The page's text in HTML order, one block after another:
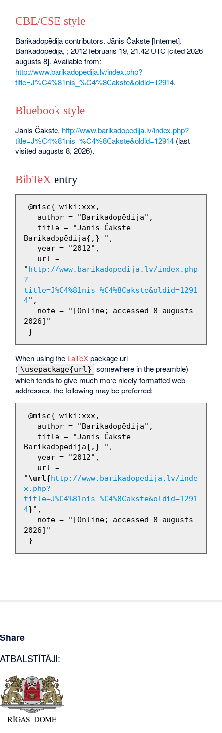
CBE/CSE style
Barikadopēdija contributors. Jānis Čakste [Internet].
Barikadopēdija, ; 2012 februāris 19, 21.42 UTC [cited 2026
augusts 8]. Available from:
http://www.barikadopedija.lv/index.php?
title=J%C4%81nis_%C4%8Cakste&oldid=12914.
Bluebook style
Jānis Čakste, http://www.barikadopedija.lv/index.php?
title=J%C4%81nis_%C4%8Cakste&oldid=12914 (last
visited augusts 8, 2026).
BibTeX entry
Barikadopēdija{,} ",
"http://www.barikadopedija.lv/index.php
?
title=J%C4%81nis_%C4%8Cakste&oldid=1291
4",
2026]"
When using the LaTeXpackage url
( \usepackage{url} somewhere in the preamble)
which tends to give much more nicely formatted web
addresses, the following may be preferred:
Barikadopēdija{,} ",
"\url{http://www.barikadopedija.lv/inde
x.php?
title=J%C4%81nis_%C4%8Cakste&oldid=1291
4}",
2026]"
Share
ATBALSTĪTĀJI: